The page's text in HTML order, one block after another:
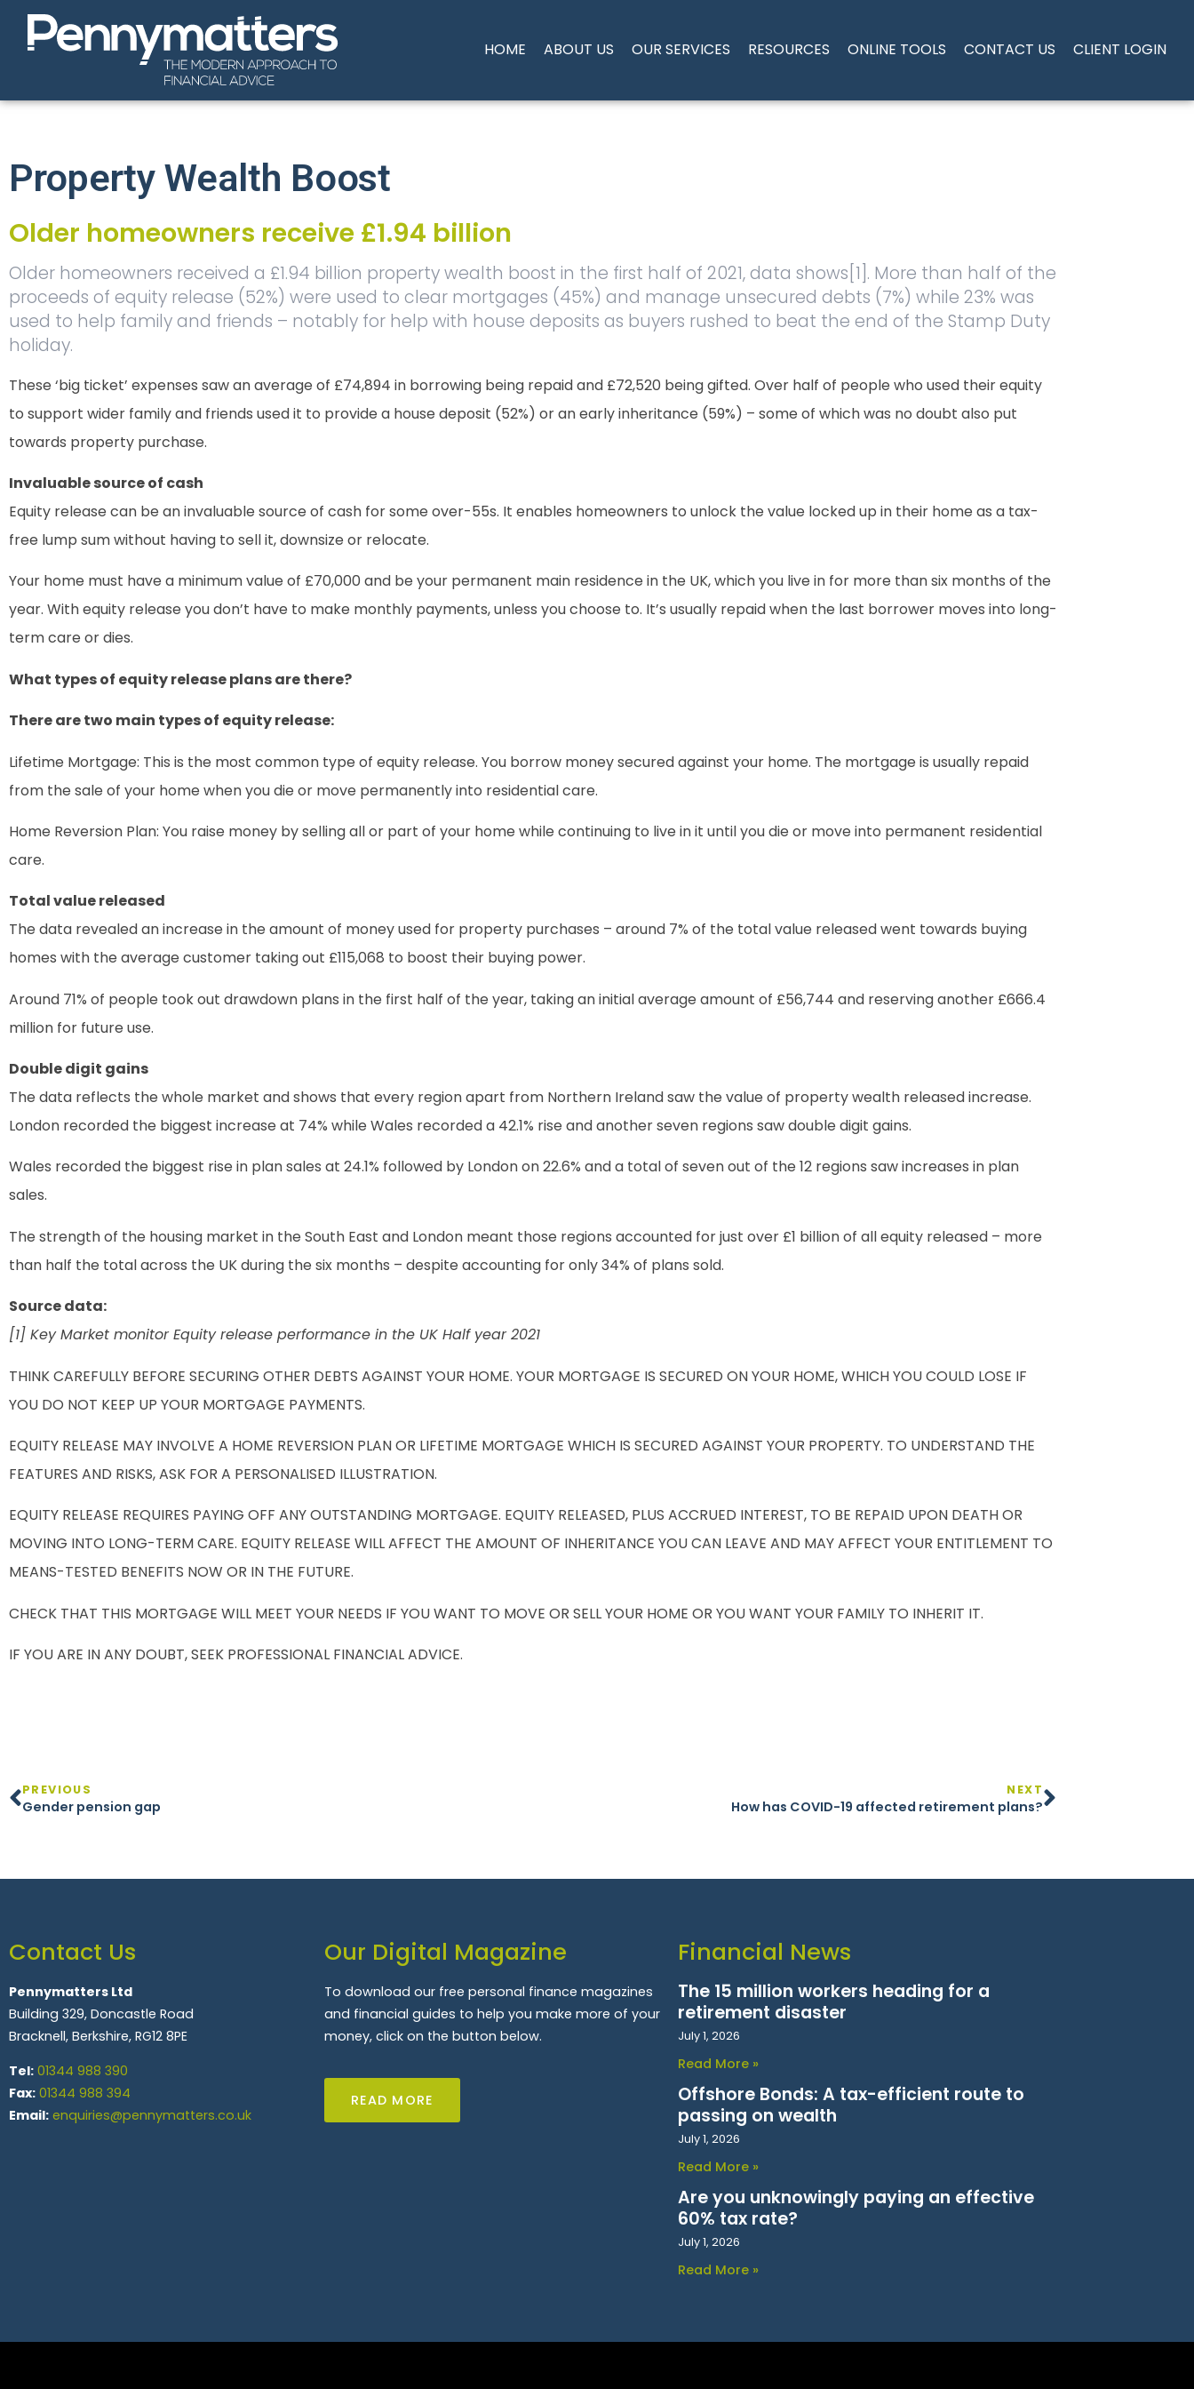
HOME ABOUT US OUR SERVICES RESOURCES ONLINE TOOLS CONTACT US CLIENT LOGIN
Property Wealth Boost
Older homeowners receive £1.94 billion
Older homeowners received a £1.94 billion property wealth boost in the first half of 2021, data shows[1]. More than half of the
proceeds of equity release (52%) were used to clear mortgages (45%) and manage unsecured debts (7%) while 23% was
used to help family and friends – notably for help with house deposits as buyers rushed to beat the end of the Stamp Duty
holiday.
These ‘big ticket’ expenses saw an average of £74,894 in borrowing being repaid and £72,520 being gifted. Over half of people who used their equity
to support wider family and friends used it to provide a house deposit (52%) or an early inheritance (59%) – some of which was no doubt also put
towards property purchase.
Invaluable source of cash
Equity release can be an invaluable source of cash for some over-55s. It enables homeowners to unlock the value locked up in their home as a tax-
free lump sum without having to sell it, downsize or relocate.
Your home must have a minimum value of £70,000 and be your permanent main residence in the UK, which you live in for more than six months of the
year. With equity release you don’t have to make monthly payments, unless you choose to. It’s usually repaid when the last borrower moves into long-
term care or dies.
What types of equity release plans are there?
There are two main types of equity release:
Lifetime Mortgage: This is the most common type of equity release. You borrow money secured against your home. The mortgage is usually repaid
from the sale of your home when you die or move permanently into residential care.
Home Reversion Plan: You raise money by selling all or part of your home while continuing to live in it until you die or move into permanent residential
care.
Total value released
The data revealed an increase in the amount of money used for property purchases – around 7% of the total value released went towards buying
homes with the average customer taking out £115,068 to boost their buying power.
Around 71% of people took out drawdown plans in the first half of the year, taking an initial average amount of £56,744 and reserving another £666.4
million for future use.
Double digit gains
The data reflects the whole market and shows that every region apart from Northern Ireland saw the value of property wealth released increase.
London recorded the biggest increase at 74% while Wales recorded a 42.1% rise and another seven regions saw double digit gains.
Wales recorded the biggest rise in plan sales at 24.1% followed by London on 22.6% and a total of seven out of the 12 regions saw increases in plan
sales.
The strength of the housing market in the South East and London meant those regions accounted for just over £1 billion of all equity released – more
than half the total across the UK during the six months – despite accounting for only 34% of plans sold.
Source data:
[1] Key Market monitor Equity release performance in the UK Half year 2021
THINK CAREFULLY BEFORE SECURING OTHER DEBTS AGAINST YOUR HOME. YOUR MORTGAGE IS SECURED ON YOUR HOME, WHICH YOU COULD LOSE IF
YOU DO NOT KEEP UP YOUR MORTGAGE PAYMENTS.
EQUITY RELEASE MAY INVOLVE A HOME REVERSION PLAN OR LIFETIME MORTGAGE WHICH IS SECURED AGAINST YOUR PROPERTY. TO UNDERSTAND THE
FEATURES AND RISKS, ASK FOR A PERSONALISED ILLUSTRATION.
EQUITY RELEASE REQUIRES PAYING OFF ANY OUTSTANDING MORTGAGE. EQUITY RELEASED, PLUS ACCRUED INTEREST, TO BE REPAID UPON DEATH OR
MOVING INTO LONG-TERM CARE. EQUITY RELEASE WILL AFFECT THE AMOUNT OF INHERITANCE YOU CAN LEAVE AND MAY AFFECT YOUR ENTITLEMENT TO
MEANS-TESTED BENEFITS NOW OR IN THE FUTURE.
CHECK THAT THIS MORTGAGE WILL MEET YOUR NEEDS IF YOU WANT TO MOVE OR SELL YOUR HOME OR YOU WANT YOUR FAMILY TO INHERIT IT.
IF YOU ARE IN ANY DOUBT, SEEK PROFESSIONAL FINANCIAL ADVICE.
PREVIOUS
Gender pension gap
NEXT
How has COVID-19 affected retirement plans?
Contact Us
Pennymatters Ltd
Building 329, Doncastle Road
Bracknell, Berkshire, RG12 8PE
Tel: 01344 988 390
Fax: 01344 988 394
Email: enquiries@pennymatters.co.uk
Our Digital Magazine
To download our free personal finance magazines
and financial guides to help you make more of your
money, click on the button below.
READ MORE
Financial News
The 15 million workers heading for a
retirement disaster
July 1, 2026
Read More »
Offshore Bonds: A tax-efficient route to
passing on wealth
July 1, 2026
Read More »
Are you unknowingly paying an effective
60% tax rate?
July 1, 2026
Read More »